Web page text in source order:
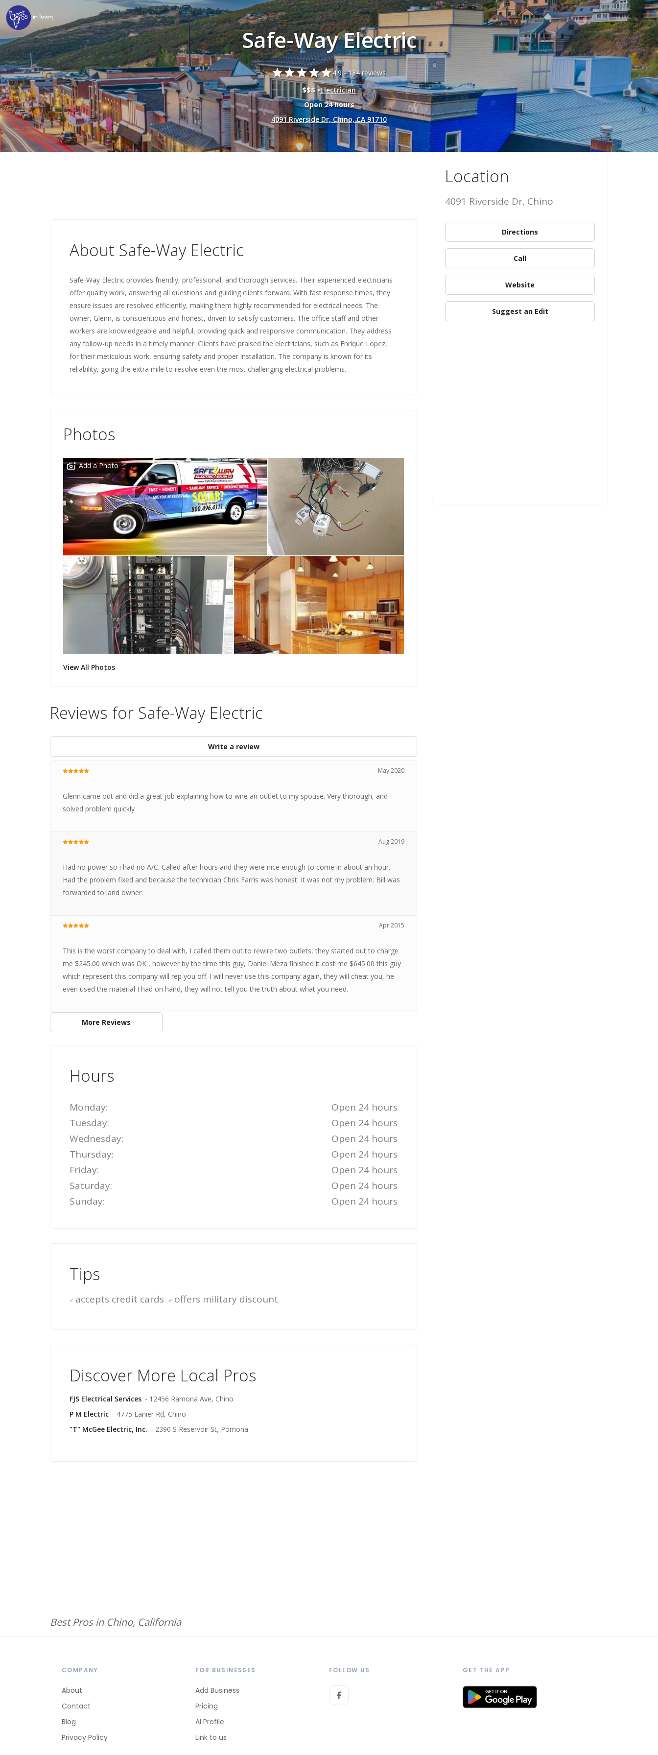
Safe-Way Electric
starstarstarstarstar4.9 -134 reviews.
$$$ •Electrician
Open 24 hours
4091 Riverside Dr, Chino, CA 91710
About Safe-Way Electric
Safe-Way Electric provides friendly, professional, and thorough services. Their experienced electricians
offer quality work, answering all questions and guiding clients forward. With fast response times, they
ensure issues are resolved efficiently, making them highly recommended for electrical needs. The
owner, Glenn, is conscientious and honest, driven to satisfy customers. The office staff and other
workers are knowledgeable and helpful, providing quick and responsive communication. They address
any follow-up needs in a timely manner. Clients have praised the electricians, such as Enrique Lopez,
for their meticulous work, ensuring safety and proper installation. The company is known for its
reliability, going the extra mile to resolve even the most challenging electrical problems.
Photos
Add a Photo
View All Photos
Reviews for Safe-Way Electric
Write a review
May 2020
Glenn came out and did a great job explaining how to wire an outlet to my spouse. Very thorough, and
solved problem quickly
Aug 2019
Had no power so i had no A/C. Called after hours and they were nice enough to come in about an hour.
Had the problem fixed and because the technician Chris Farris was honest. It was not my problem. Bill was
forwarded to land owner.
Apr 2015
This is the worst company to deal with, I called them out to rewire two outlets, they started out to charge
me $245.00 which was OK , however by the time this guy, Daniel Meza finished it cost me $645.00 this guy
which represent this company will rep you off. I will never use this company again, they will cheat you, he
even used the material I had on hand, they will not tell you the truth about what you need.
More Reviews
Hours
Monday:
Open 24 hours
Tuesday:
Open 24 hours
Wednesday:
Open 24 hours
Thursday:
Open 24 hours
Friday:
Open 24 hours
Saturday:
Open 24 hours
Sunday:
Open 24 hours
Tips
accepts credit cards offers military discount
Discover More Local Pros
FJS Electrical Services - 12456 Ramona Ave, Chino
P M Electric - 4775 Lanier Rd, Chino
"T" McGee Electric, Inc. - 2390 S Reservoir St, Pomona
Best Pros in Chino, California
Location
4091 Riverside Dr, Chino
Directions
Call
Website
Suggest an Edit
COMPANY
About
Contact
Blog
Privacy Policy
FOR BUSINESSES
Add Business
Pricing
AI Profile
Link to us
FOLLOW US GET THE APP